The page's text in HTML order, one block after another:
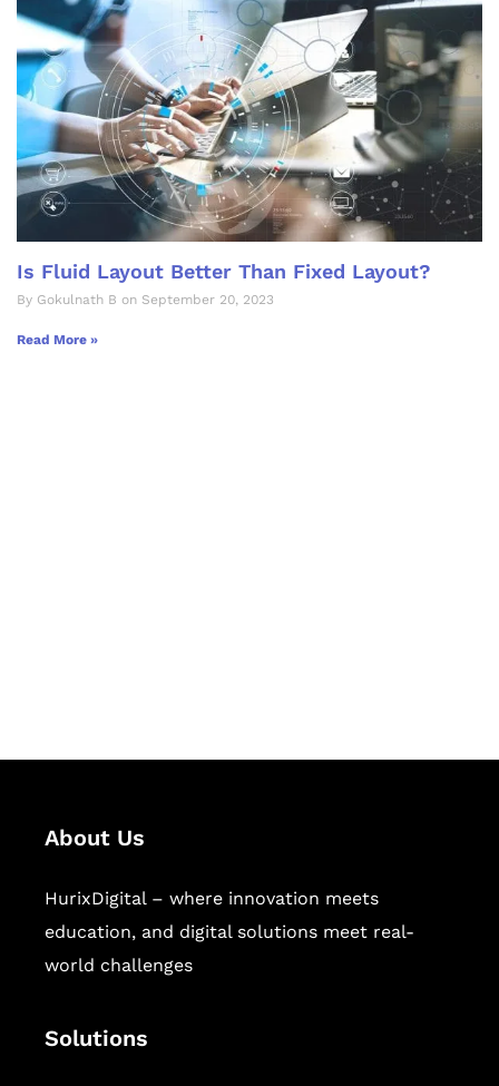
Is Fluid Layout Better Than Fixed Layout?
By Gokulnath B on September 20, 2023
Read More »
About Us
HurixDigital – where innovation meets
education, and digital solutions meet real-
world challenges
Solutions